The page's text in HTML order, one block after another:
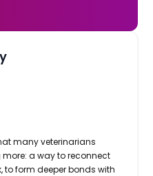
many veterinarians
a way to reconnect
to form deeper bonds with